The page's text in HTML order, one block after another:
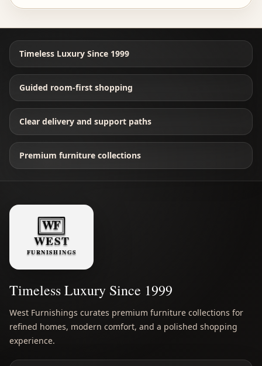
Timeless Luxury Since 1999
Guided room-first shopping
Clear delivery and support paths
Premium furniture collections
Timeless Luxury Since 1999
West Furnishings curates premium furniture collections for
refined homes, modern comfort, and a polished shopping
experience.